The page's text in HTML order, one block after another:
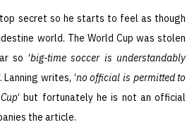
secret so he starts to feel as though
world. The World Cup was stolen
so ‘big-time soccer is understandably
Lanning writes, ‘no official is permitted to
‘ but fortunately he is not an official
the article.